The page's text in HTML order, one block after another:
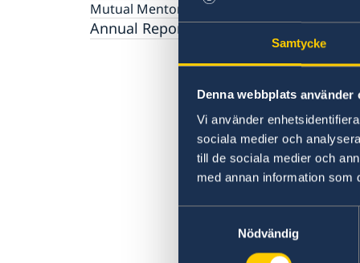
Samtycke
Denna webbplats använder
Vi använder
sociala medier och
till de sociala medier och
med annan information som
Nödvändig
2026 Sessions
AI and Peace Building
Gender Equality
Intergenerational Dialogue
Media
Mutual Mentorship Programme
Annual Reports